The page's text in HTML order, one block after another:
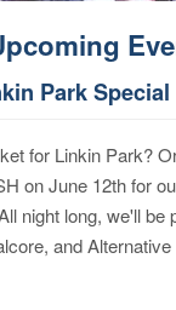
Park
for Linkin Park?
on June 12th for
night long, we'll be
and